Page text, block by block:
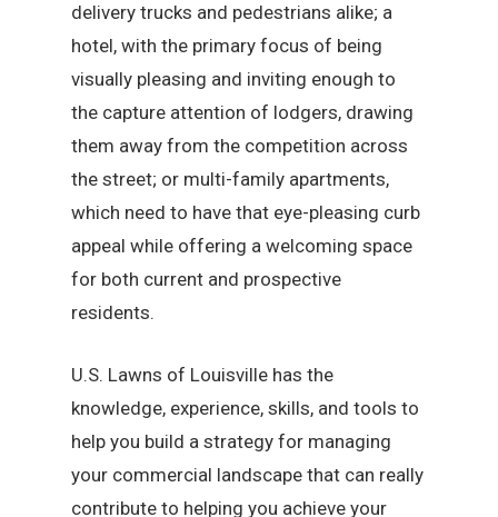
delivery trucks and pedestrians alike; a
hotel, with the primary focus of being
visually pleasing and inviting enough to
the capture attention of lodgers, drawing
them away from the competition across
the street; or multi-family apartments,
which need to have that eye-pleasing curb
appeal while offering a welcoming space
for both current and prospective
residents.
U.S. Lawns of Louisville has the
knowledge, experience, skills, and tools to
help you build a strategy for managing
your commercial landscape that can really
contribute to helping you achieve your